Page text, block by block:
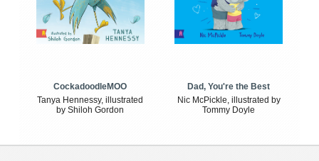
CockadoodleMOO
Tanya Hennessy, illustrated
by Shiloh Gordon
Dad, You're the Best
Nic McPickle, illustrated by
Tommy Doyle